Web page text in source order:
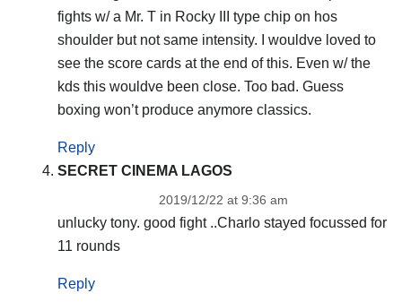
fights w/ a Mr. T in Rocky III type chip on hos
shoulder but not same intensity. I wouldve loved to
see the score cards at the end of this. Even w/ the
kds this wouldve been close. Too bad. Guess
boxing won’t produce anymore classics.
Reply
SECRET CINEMA LAGOS
2019/12/22 at 9:36 am
unlucky tony. good fight ..Charlo stayed focussed for
11 rounds
Reply